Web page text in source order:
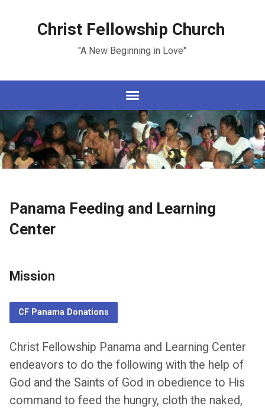
Christ Fellowship Church
"A New Beginning in Love"
Panama Feeding and Learning
Center
Mission
CF Panama Donations
Christ Fellowship Panama and Learning Center
endeavors to do the following with the help of
God and the Saints of God in obedience to His
command to feed the hungry, cloth the naked,